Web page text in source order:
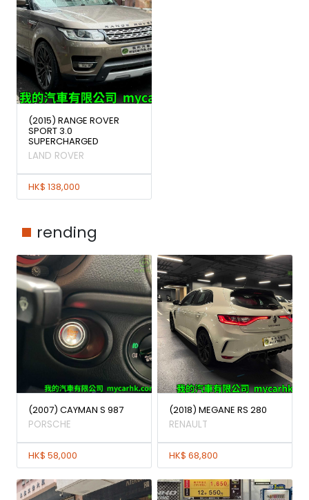
(2015) RANGE ROVER
SPORT 3.0
SUPERCHARGED
LAND ROVER
HK$ 138,000
rending
(2007) CAYMAN S 987
PORSCHE
HK$ 58,000
(2018) MEGANE RS 280
RENAULT
HK$ 68,800